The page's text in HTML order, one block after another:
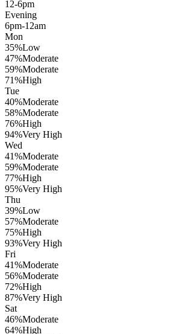
12-6pm
Evening
6pm-12am
Mon
35%Low
47%Moderate
59%Moderate
71%High
Tue
40%Moderate
58%Moderate
76%High
94%Very High
Wed
41%Moderate
59%Moderate
77%High
95%Very High
Thu
39%Low
57%Moderate
75%High
93%Very High
Fri
41%Moderate
56%Moderate
72%High
87%Very High
Sat
46%Moderate
64%High